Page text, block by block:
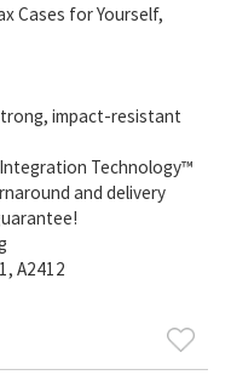
Cases for Yourself,
impact-resistant
Integration Technology™
and delivery
A2412